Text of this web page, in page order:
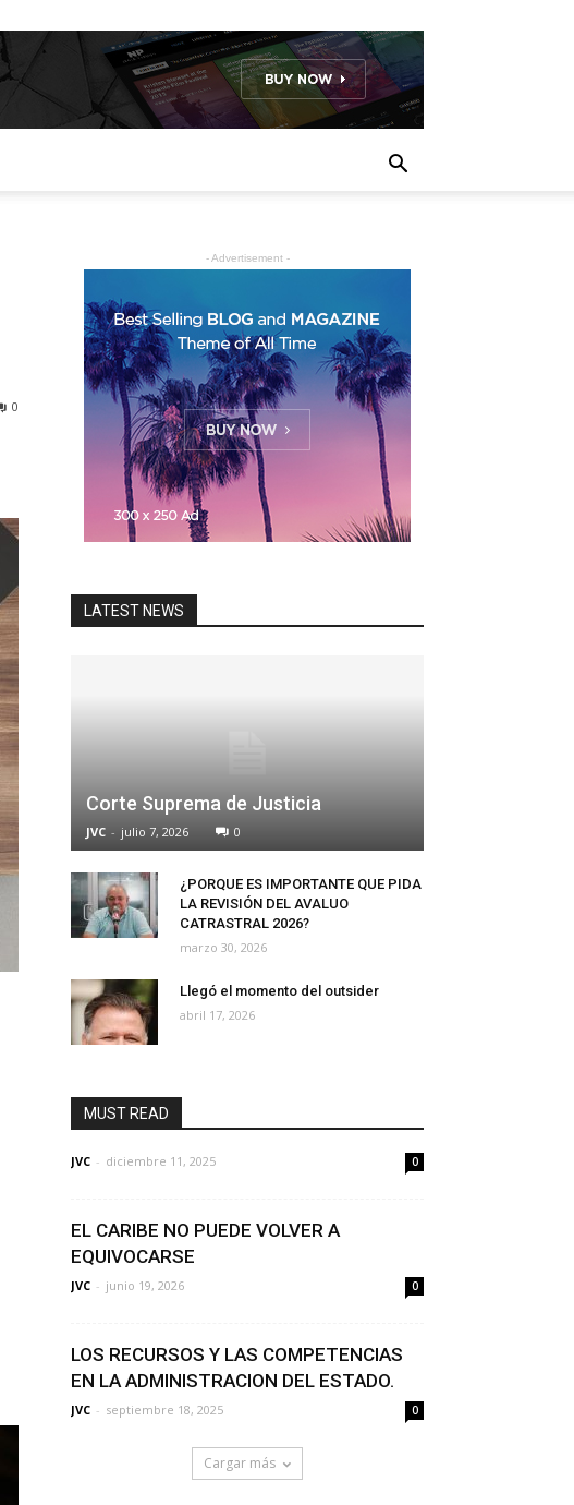
0
- Advertisement -
LATEST NEWS
Corte Suprema de Justicia
JVC - julio 7, 2026 0
¿PORQUE ES IMPORTANTE QUE PIDA
LA REVISIÓN DEL AVALUO
CATRASTRAL 2026?
marzo 30, 2026
Llegó el momento del outsider
abril 17, 2026
MUST READ
JVC - diciembre 11, 2025 0
EL CARIBE NO PUEDE VOLVER A
EQUIVOCARSE
JVC - junio 19, 2026 0
LOS RECURSOS Y LAS COMPETENCIAS
EN LA ADMINISTRACION DEL ESTADO.
JVC - septiembre 18, 2025 0
Cargar más